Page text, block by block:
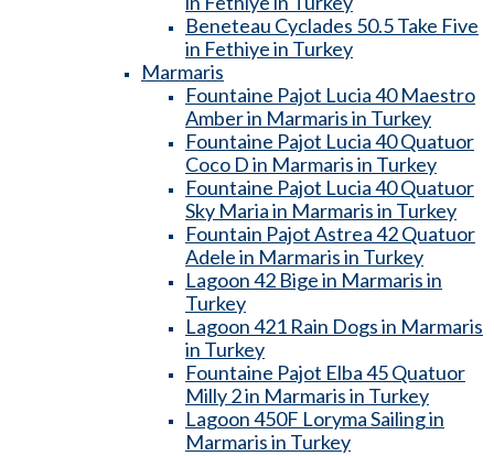
Beneteau Cyclades 50.5 Take Five
in Fethiye in Turkey
Marmaris
Fountaine Pajot Lucia 40 Maestro
Amber in Marmaris in Turkey
Fountaine Pajot Lucia 40 Quatuor
Coco D in Marmaris in Turkey
Fountaine Pajot Lucia 40 Quatuor
Sky Maria in Marmaris in Turkey
Fountain Pajot Astrea 42 Quatuor
Adele in Marmaris in Turkey
Lagoon 42 Bige in Marmaris in
Turkey
Lagoon 421 Rain Dogs in Marmaris
in Turkey
Fountaine Pajot Elba 45 Quatuor
Milly 2 in Marmaris in Turkey
Lagoon 450F Loryma Sailing in
Marmaris in Turkey